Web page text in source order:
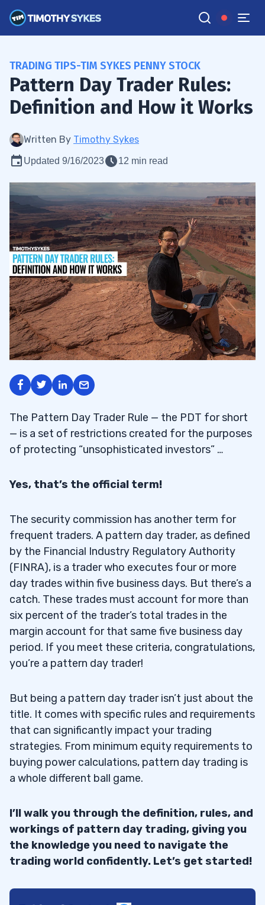
TRADING TIPS-TIM SYKES PENNY STOCK
Pattern Day Trader Rules:
Definition and How it Works
Written By Timothy Sykes
Updated 9/16/2023 12 min read
The Pattern Day Trader Rule — the PDT for short
— is a set of restrictions created for the purposes
of protecting “unsophisticated investors” …
Yes, that’s the official term!
The security commission has another term for
frequent traders. A pattern day trader, as defined
by the Financial Industry Regulatory Authority
(FINRA), is a trader who executes four or more
day trades within five business days. But there’s a
catch. These trades must account for more than
six percent of the trader’s total trades in the
margin account for that same five business day
period. If you meet these criteria, congratulations,
you’re a pattern day trader!
But being a pattern day trader isn’t just about the
title. It comes with specific rules and requirements
that can significantly impact your trading
strategies. From minimum equity requirements to
buying power calculations, pattern day trading is
a whole different ball game.
I’ll walk you through the definition, rules, and
workings of pattern day trading, giving you
the knowledge you need to navigate the
trading world confidently. Let’s get started!